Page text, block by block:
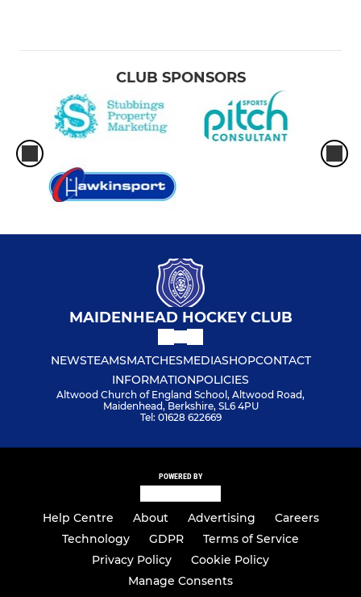
CLUB SPONSORS
MAIDENHEAD HOCKEY CLUB
NEWSTEAMSMATCHESMEDIASHOPCONTACT
INFORMATIONPOLICIES
Altwood Church of England School, Altwood Road,
Maidenhead, Berkshire, SL6 4PU
Tel: 01628 622669
POWERED BY
Help Centre About Advertising
Careers
Technology
GDPR
Terms of Service
Privacy Policy
Cookie Policy
Manage Consents